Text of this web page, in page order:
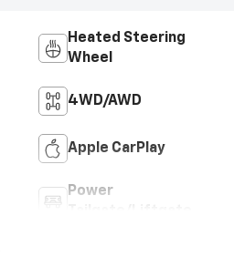
Heated Steering
Wheel
4WD/AWD
Apple CarPlay
Power